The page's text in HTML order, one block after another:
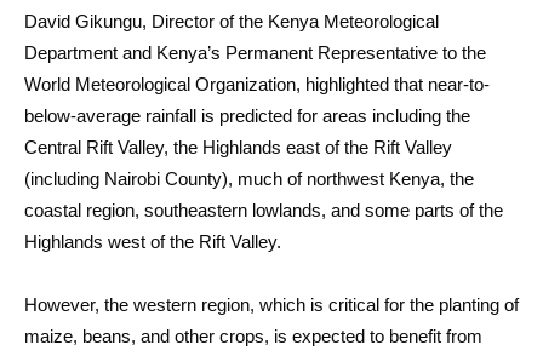
David Gikungu, Director of the Kenya Meteorological
Department and Kenya’s Permanent Representative to the
World Meteorological Organization, highlighted that near-to-
below-average rainfall is predicted for areas including the
Central Rift Valley, the Highlands east of the Rift Valley
(including Nairobi County), much of northwest Kenya, the
coastal region, southeastern lowlands, and some parts of the
Highlands west of the Rift Valley.
However, the western region, which is critical for the planting of
maize, beans, and other crops, is expected to benefit from